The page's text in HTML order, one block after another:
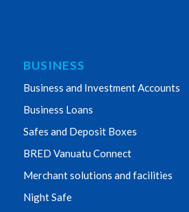
BUSINESS
Business and Investment Accounts
Business Loans
Safes and Deposit Boxes
BRED Vanuatu Connect
Merchant solutions and facilities
Night Safe